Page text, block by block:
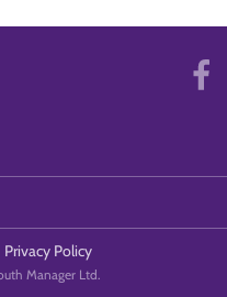
Privacy Policy
Manager Ltd.